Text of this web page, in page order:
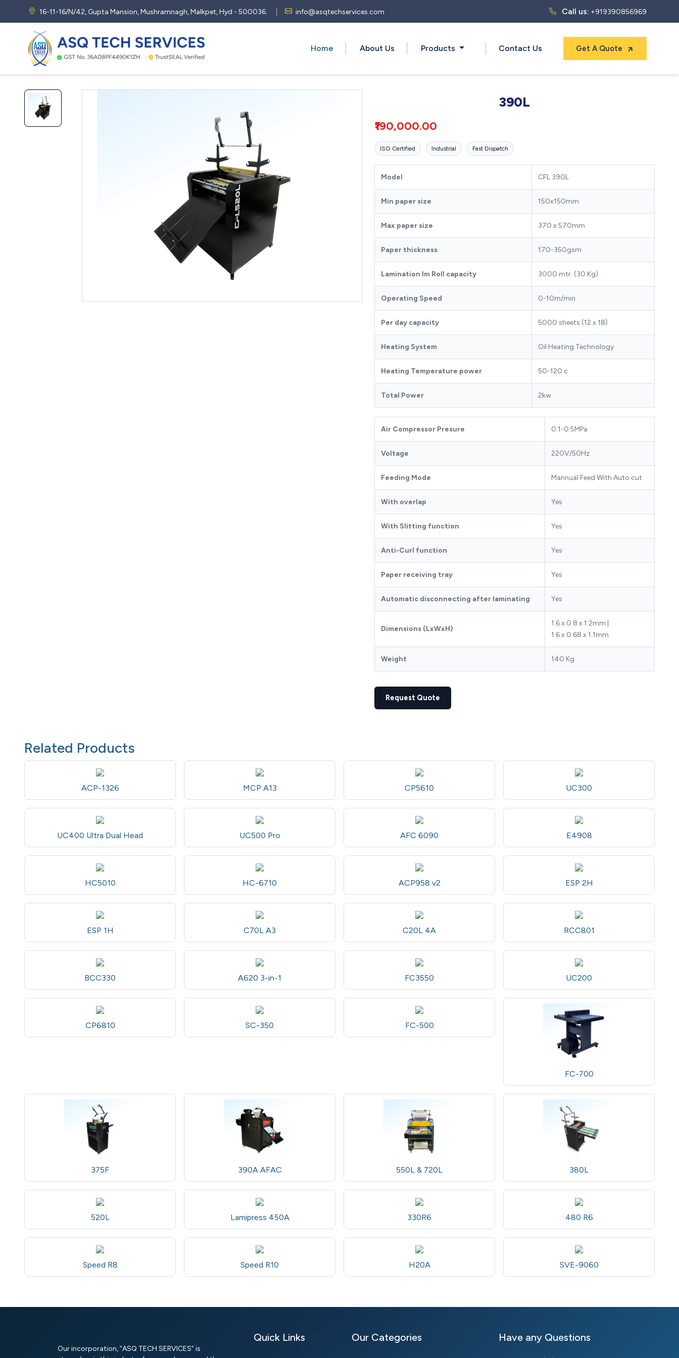
16-11-16/N/42, Gupta Mansion, Mushramnagh, Malkpet, Hyd - 500036. info@asqtechservices.com Call us: +919390856969
Home About Us Products Contact Us Get A Quote
390L
₹190,000.00
ISO Certified Industrial Fast Dispatch
Model CFL 390L
Min paper size 150x150mm
Max paper size 370 x 570mm
Paper thickness 170-350gsm
Lamination lm Roll capacity 3000 mtr. (30 Kg)
Operating Speed 0-10m/min
Per day capacity 5000 sheets (12 x 18)
Heating System Oil Heating Technology
Heating Temperature power 50-120 c
Total Power 2kw
Air Compressor Presure 0.1-0.5MPa
Voltage 220V/50Hz
Feeding Mode Mannual Feed With Auto cut
With overlap Yes
With Slitting function Yes
Anti-Curl function Yes
Paper receiving tray Yes
Automatic disconnecting after laminating Yes
Dimensions (LxWxH)
1.6 x 0.8 x 1.2mm |
1.6 x 0.68 x 1.1mm
Weight 140 Kg
Request Quote
Related Products
ACP-1326 MCP A13 CP5610 UC300
UC400 Ultra Dual Head UC500 Pro AFC 6090 E4908
HC5010 HC-6710 ACP958 v2 ESP 2H
ESP 1H C70L A3 C20L 4A RCC801
BCC330 A620 3-in-1 FC3550 UC200
CP6810 SC-350 FC-500
FC-700
375F 390A AFAC 550L & 720L 380L
520L Lamipress 450A 330R6 480 R6
Speed R8 Speed R10 H20A SVE-9060
Our incorporation, “ASQ TECH SERVICES” is
Quick Links Our Categories Have any Questions